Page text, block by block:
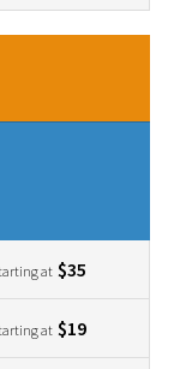
at $35
at $19